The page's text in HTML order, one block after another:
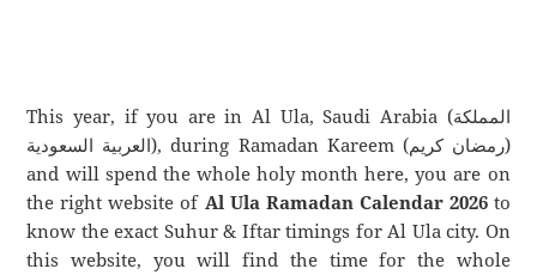
This year, if you are in Al Ula, Saudi Arabia (المملكة
العربية السعودية), during Ramadan Kareem (رمضان كريم)
and will spend the whole holy month here, you are on
the right website of Al Ula Ramadan Calendar 2026to
know the exact Suhur & Iftar timings for Al Ula city. On
this website, you will find the time for the whole